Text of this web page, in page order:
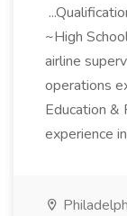
~High
airline
operations
Education &
experience